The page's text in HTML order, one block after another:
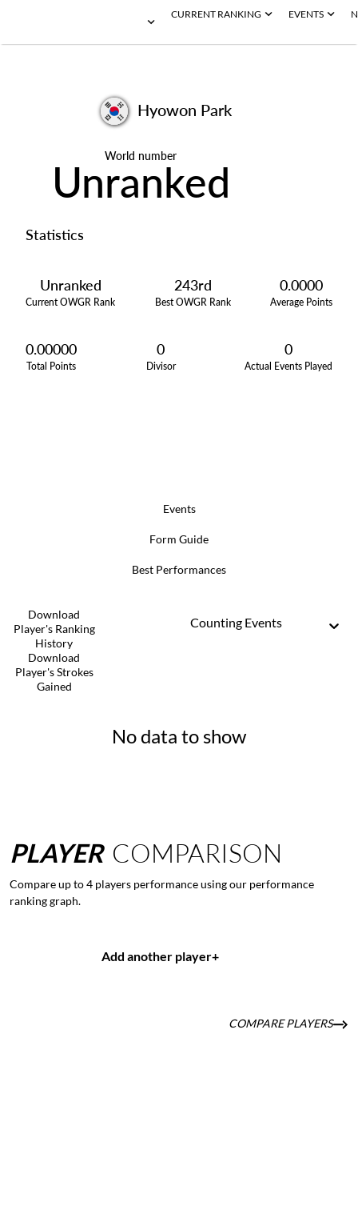
CURRENT RANKING EVENTS
Hyowon Park
World number
Unranked
Statistics
Unranked
Current OWGR Rank
243rd
Best OWGR Rank
0.0000
Average Points
0.00000
Total Points
0
Divisor
0
Actual Events Played
Events
Form Guide
Best Performances
Download
Player's Ranking
History
Download
Player's Strokes
Gained
Counting Events
No data to show
PLAYER COMPARISON
Compare up to 4 players performance using our performance
ranking graph.
Add another player+
COMPARE PLAYERS